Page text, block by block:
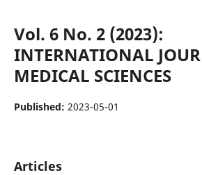
Vol. 6 No. 2 (2023):
INTERNATIONAL
MEDICAL SCIENCES
Published: 2023-05-01
Articles